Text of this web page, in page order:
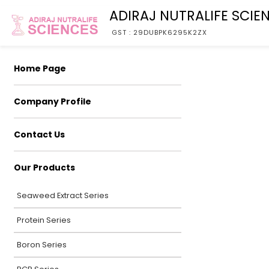
ADIRAJ NUTRALIFE
GST : 29DUBPK6295K2ZX
Home Page
Company Profile
Contact Us
Our Products
Seaweed Extract Series
Protein Series
Boron Series